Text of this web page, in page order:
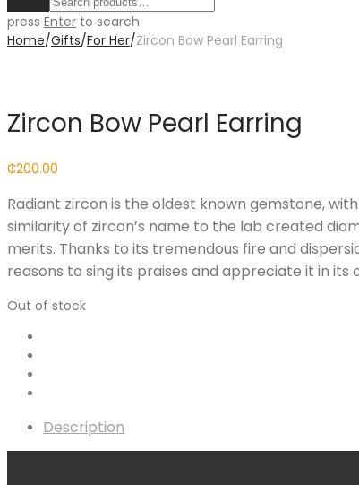
press Enter to search
Home/Gifts/For Her/Zircon Bow Pearl Earring
Zircon Bow Pearl Earring
₵200.00
Radiant zircon is the oldest known gemstone,
similarity of zircon’s name to the lab created
merits. Thanks to its tremendous fire and
reasons to sing its praises and appreciate it in its
Out of stock
Description